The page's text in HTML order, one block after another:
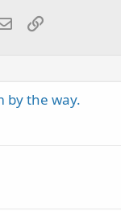
EmailLink
by the way.